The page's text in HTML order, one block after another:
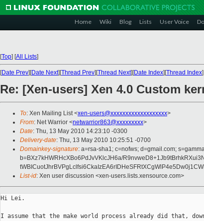
Home Wiki Blog Lists User Voice
[Top] [All Lists]
[Date Prev][Date Next][Thread Prev][Thread Next][Date Index][Thread Index]
Re: [Xen-users] Xen 4.0 Custom
To: Xen Mailing List <xen-users@xxxxxxxxxxxxxxxxxxx>
From: Net Warrior <netwarrior863@xxxxxxxxx>
Date: Thu, 13 May 2010 14:23:10 -0300
Delivery-date: Thu, 13 May 2010 10:25:51 -0700
Domainkey-signature: a=rsa-sha1; c=nofws; d=gmail.com;
b=BXz7kHWRHcXBo6PdJvVKlcJH6a/
List-id: Xen user discussion <xen-users.lists.xensource.com>
Hi Lei.
I assume that the make world process already did that,